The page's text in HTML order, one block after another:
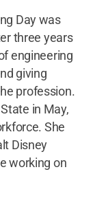
Day was
three years
engineering
giving
profession.
in May,
She
Disney
working on